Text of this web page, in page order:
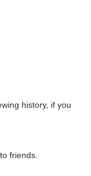
history, if you
friends.